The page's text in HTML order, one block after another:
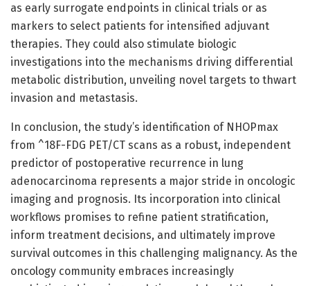
as early surrogate endpoints in clinical trials or as
markers to select patients for intensified adjuvant
therapies. They could also stimulate biologic
investigations into the mechanisms driving differential
metabolic distribution, unveiling novel targets to thwart
invasion and metastasis.
In conclusion, the study’s identification of NHOPmax
from ^18F-FDG PET/CT scans as a robust, independent
predictor of postoperative recurrence in lung
adenocarcinoma represents a major stride in oncologic
imaging and prognosis. Its incorporation into clinical
workflows promises to refine patient stratification,
inform treatment decisions, and ultimately improve
survival outcomes in this challenging malignancy. As the
oncology community embraces increasingly